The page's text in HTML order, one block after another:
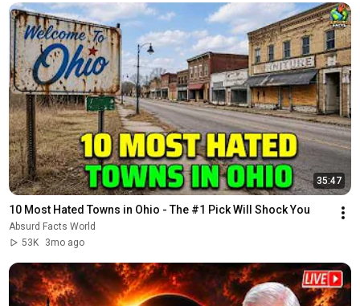
35:47
10 Most Hated Towns in Ohio - The #1 Pick Will Shock You
Absurd Facts World
53K
3mo ago